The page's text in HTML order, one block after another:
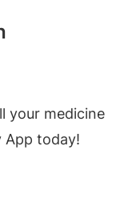
your medicine
App today!